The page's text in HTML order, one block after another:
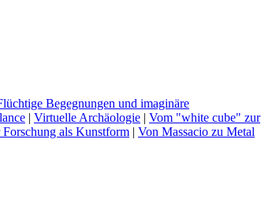
Begegnungen und imaginäre
| Virtuelle Archäologie | Vom "white cube" zur
Forschung als Kunstform | Von Massacio zu Metal